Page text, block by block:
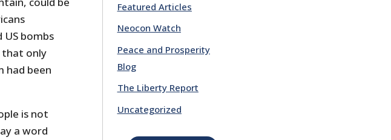
bombs
that only
had been
is not
a word
Featured Articles
Neocon Watch
Peace and Prosperity
Blog
The Liberty Report
Uncategorized